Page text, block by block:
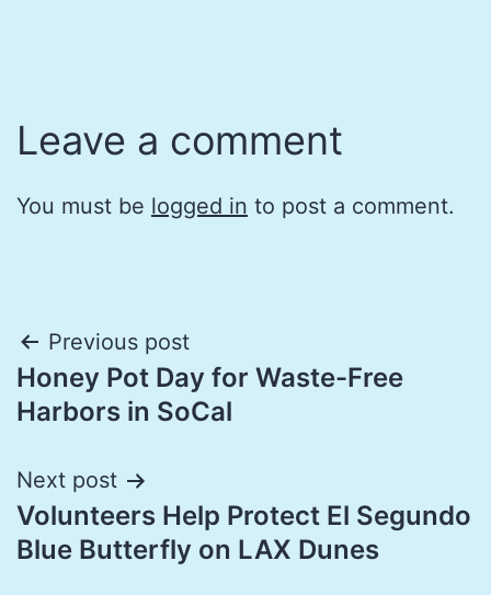
Leave a comment
You must be logged in to post a comment.
Post
navigation
Previous post
Honey Pot Day for Waste-Free
Harbors in SoCal
Next post
Volunteers Help Protect El Segundo
Blue Butterfly on LAX Dunes